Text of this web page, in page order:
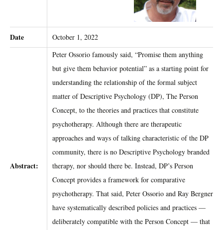
Date October 1, 2022
Abstract:
Peter Ossorio famously said, “Promise them anything
but give them behavior potential” as a starting point for
understanding the relationship of the formal subject
matter of Descriptive Psychology (DP), The Person
Concept, to the theories and practices that constitute
psychotherapy. Although there are therapeutic
approaches and ways of talking characteristic of the DP
community, there is no Descriptive Psychology branded
therapy, nor should there be. Instead, DP’s Person
Concept provides a framework for comparative
psychotherapy. That said, Peter Ossorio and Ray Bergner
have systematically described policies and practices ––
deliberately compatible with the Person Concept –– that